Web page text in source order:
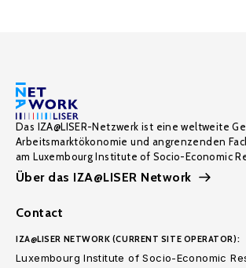
Das IZA@LISER-Netzwerk ist eine weltweite
Arbeitsmarktökonomie und angrenzenden
am Luxembourg Institute of Socio-Economic
Über das IZA@LISER Network
Contact
IZA@LISER NETWORK (CURRENT SITE OPERATOR):
Luxembourg Institute of Socio-Economic